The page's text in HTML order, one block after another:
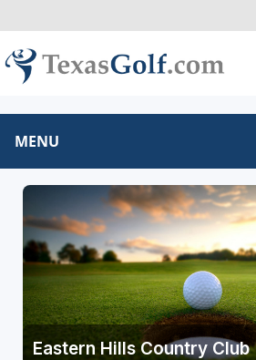
MENU
Eastern Hills Country Club